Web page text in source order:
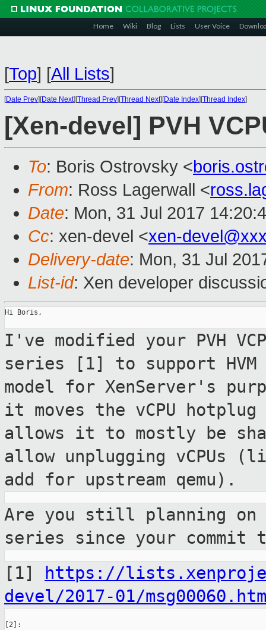
Home Wiki Blog Lists User Voice
[Top] [All Lists]
[Date Prev][Date Next][Thread Prev][Thread Next][Date Index][Thread Index]
[Xen-devel] PVH
To: Boris Ostrovsky <
From: Ross Lagerwall <
Date: Mon, 31 Jul 2017
Cc: xen-devel <xen-
Delivery-date: Mon, 31 Jul
List-id: Xen developer
Hi Boris,
I've modified your PVH
series [1] to support
model for XenServer's
it moves the vCPU
allows it to mostly be
allow unplugging vCPUs
add for upstream qemu).
Are you still planning on
series since your commit
[1]
https://
devel/2017-01/
[2]: